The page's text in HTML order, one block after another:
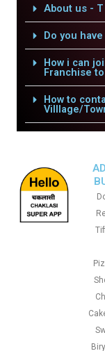
About us -
Do you
How i can
Franchise
How to
Villlage/